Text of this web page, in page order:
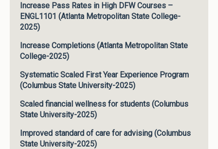
Increase Pass Rates in High DFW Courses –
ENGL1101 (Atlanta Metropolitan State College-
2025)
Increase Completions (Atlanta Metropolitan State
College-2025)
Systematic Scaled First Year Experience Program
(Columbus State University-2025)
Scaled financial wellness for students (Columbus
State University-2025)
Improved standard of care for advising (Columbus
State University-2025)